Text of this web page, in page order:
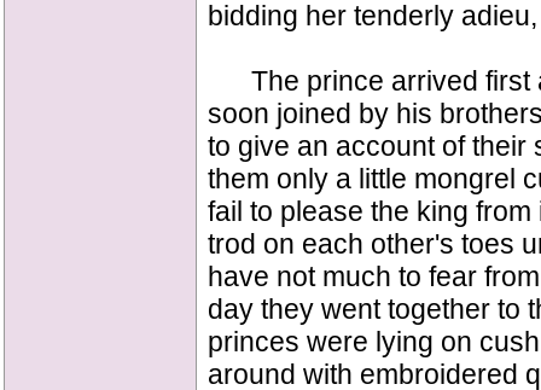
bidding her tenderly
The prince arrived first
soon joined by his
to give an account of
them only a little mongrel
fail to please the king
trod on each other's toes
have not much to fear
day they went together to
princes were lying on
around with embroidered